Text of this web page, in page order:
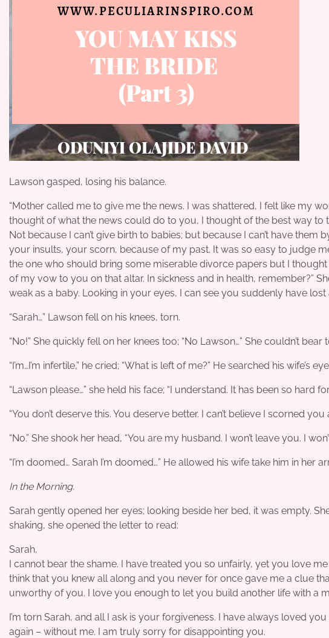
Lawson gasped, losing his balance.
“Mother called me to give me the news. I was shattered, I felt like my
thought of what the news could do to you, I thought of the best way to
Not because I can’t give birth to babies; but because I can’t have
your insults, your scorn, because of my past. It was so easy to judge
the one who should bring some miserable divorce papers but I
of my vow to you on that altar. In sickness and in health, remember?”
weak as a baby. Looking in your eyes, I can see you suddenly have
“Sarah…” Lawson fell on his knees, torn.
“No!” She quickly fell on her knees too; “No Lawson…” She couldn’t bear
“I’m…I’m infertile,” he cried; “What is left of me?” He searched his wife’s
“Lawson please…” she held his face; “I understand. It has been so hard
“You don’t deserve this. You deserve better. I can’t believe I scorned
“No.” She shook her head, “You are my husband. I won’t leave you. I
“I’m doomed… Sarah I’m doomed…” He allowed his wife take him in her
In the Morning.
Sarah gently opened her eyes; looking beside her bed, it was empty.
shaking, she opened the letter to read:
Sarah,
I cannot bear the shame. I have treated you so unfairly, yet you love
think that you knew all along and you never for once gave me a clue
unworthy of you. I love you enough to let you build another life with a
I’m torn Sarah, and all I ask is your forgiveness. I have always loved
again – without me. I am truly sorry for disappointing you.